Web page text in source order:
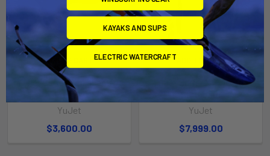
ADD TO CART
YuJet Surfer Replacement
Battery
YuJet
$3,600.00
ADD TO CART
YuJet Surfer XT Electric
Surfboard
YuJet
$7,999.00
KAYAKS AND SUPS
ELECTRIC WATERCRAFT